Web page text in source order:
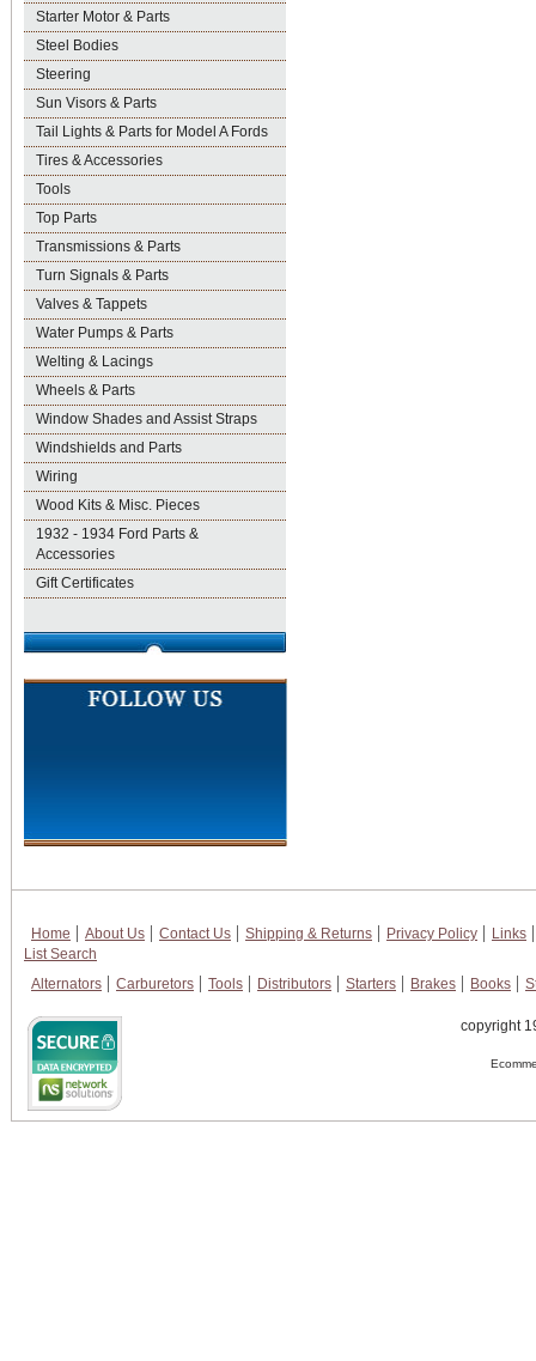
Starter Motor & Parts
Steel Bodies
Steering
Sun Visors & Parts
Tail Lights & Parts for Model A Fords
Tires & Accessories
Tools
Top Parts
Transmissions & Parts
Turn Signals & Parts
Valves & Tappets
Water Pumps & Parts
Welting & Lacings
Wheels & Parts
Window Shades and Assist Straps
Windshields and Parts
Wiring
Wood Kits & Misc. Pieces
1932 - 1934 Ford Parts &
Accessories
Gift Certificates
Home About Us Contact Us Shipping & Returns Privacy Policy
Links
List Search
Alternators
Carburetors Tools Distributors Starters Brakes Books
copyright